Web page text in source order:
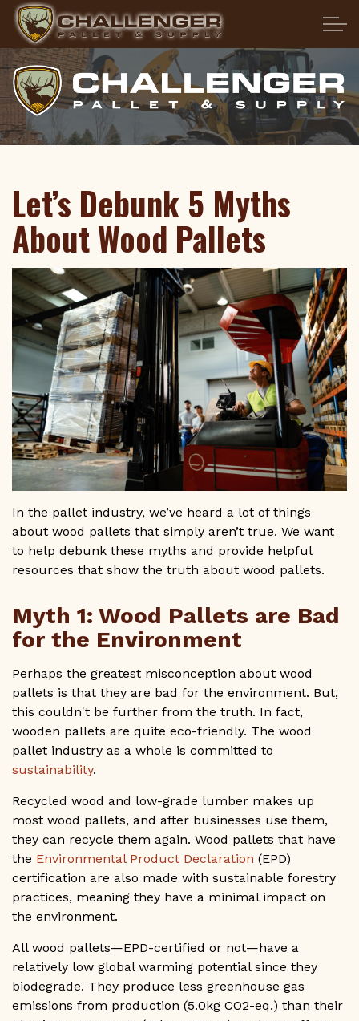
Skip to main content
HOME
ABOUT US
SERVICES
PALLET FAQS
LOCATIONS
CONTACT US
GET A QUOTE
1-800-733-0205
Let’s Debunk 5 Myths
About Wood Pallets
In the pallet industry, we’ve heard a lot of things
about wood pallets that simply aren’t true. We want
to help debunk these myths and provide helpful
resources that show the truth about wood pallets.
Myth 1: Wood Pallets are Bad
for the Environment
Perhaps the greatest misconception about wood
pallets is that they are bad for the environment. But,
this couldn't be further from the truth. In fact,
wooden pallets are quite eco-friendly. The wood
pallet industry as a whole is committed to
sustainability.
Recycled wood and low-grade lumber makes up
most wood pallets, and after businesses use them,
they can recycle them again. Wood pallets that have
the Environmental Product Declaration (EPD)
certification are also made with sustainable forestry
practices, meaning they have a minimal impact on
the environment.
All wood pallets—EPD-certified or not—have a
relatively low global warming potential since they
biodegrade. They produce less greenhouse gas
emissions from production (5.0kg CO2-eq.) than their